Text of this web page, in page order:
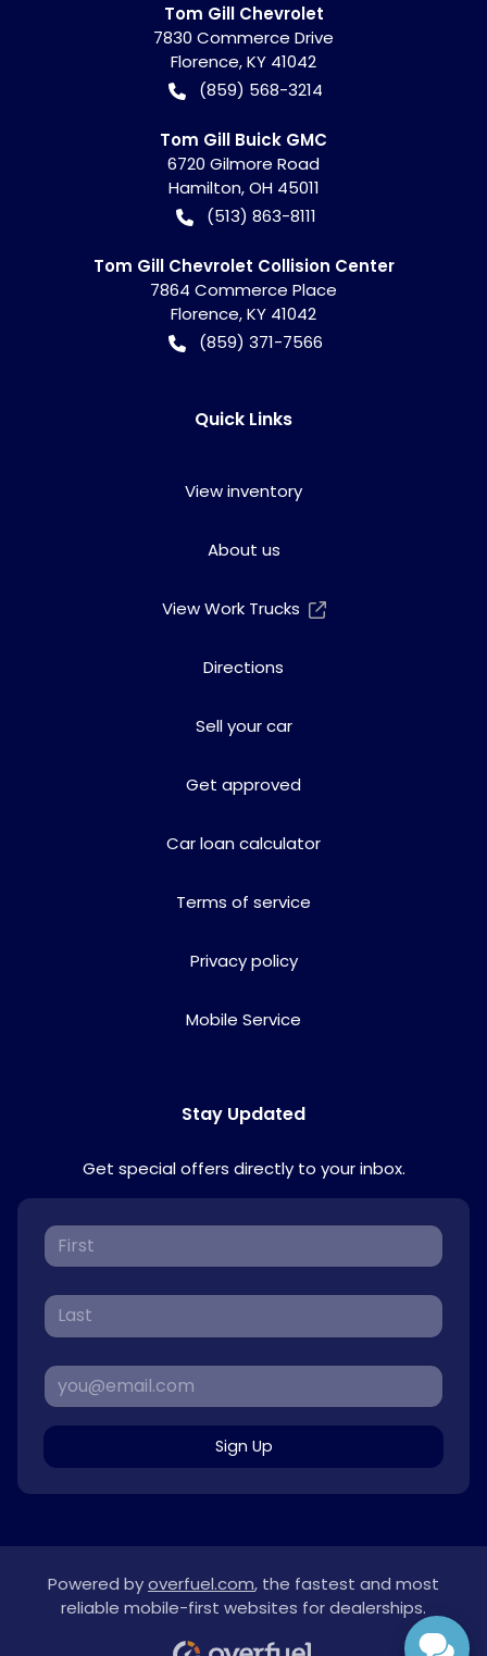
Tom Gill Chevrolet
7830 Commerce Drive
Florence,KY 41042
(859) 568-3214
Tom Gill Buick GMC
6720 Gilmore Road
Hamilton,OH 45011
(513) 863-8111
Tom Gill Chevrolet Collision Center
7864 Commerce Place
Florence,KY 41042
(859) 371-7566
Quick Links
View inventory
About us
View Work Trucks
Directions
Sell your car
Get approved
Car loan calculator
Terms of service
Privacy policy
Mobile Service
Stay Updated
Get special offers directly to your inbox.
Sign Up
Powered byoverfuel.com, the fastest and most
reliable mobile-first websites for dealerships.